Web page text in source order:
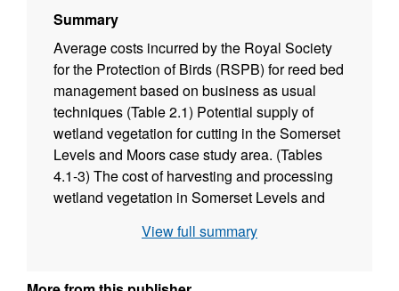
Summary
Average costs incurred by the Royal Society
for the Protection of Birds (RSPB) for reed bed
management based on business as usual
techniques (Table 2.1) Potential supply of
wetland vegetation for cutting in the Somerset
Levels and Moors case study area. (Tables
4.1-3) The cost of harvesting and processing
wetland vegetation in Somerset Levels and
4.4-4.10) Calculations of net income for
unit and storage bioenergy products (Tables
View full summary